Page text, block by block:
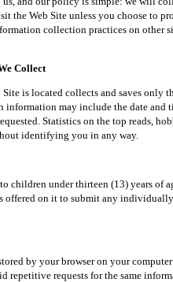
the Web Site unless you choose to
collection practices on other
Collect
is located collects and saves only
information may include the date
Statistics on the top reads,
identifying you in any way.
under thirteen (13) years of
offered on it to submit any
by your browser on your computer
repetitive requests for the same